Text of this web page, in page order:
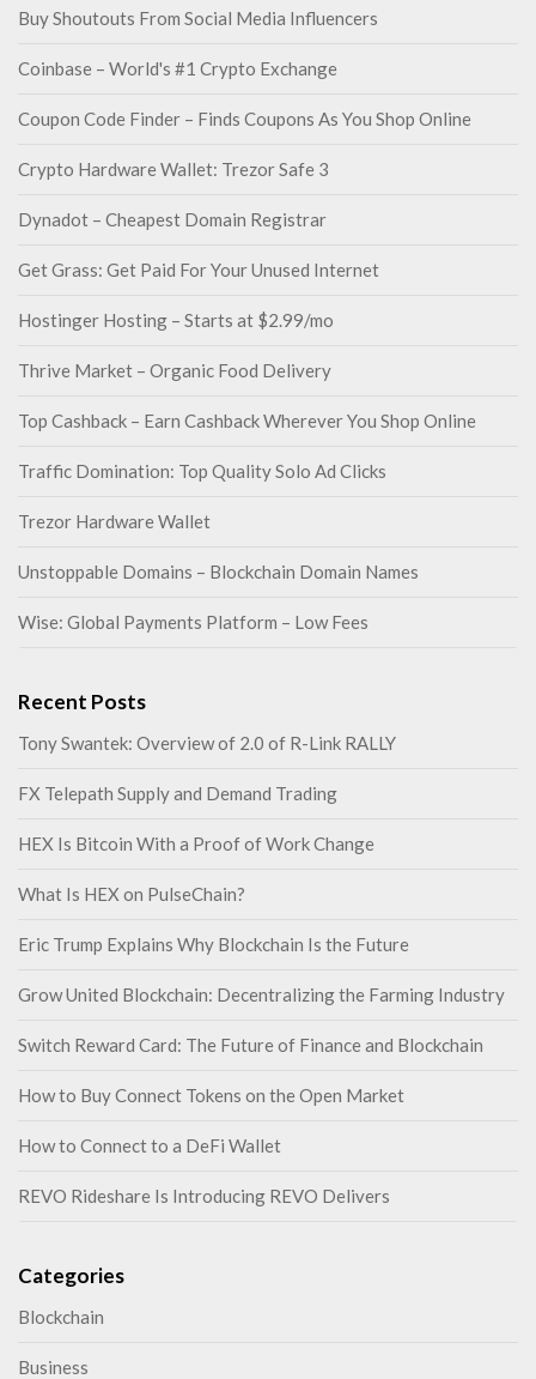
Buy Shoutouts From Social Media Influencers
Coinbase – World's #1 Crypto Exchange
Coupon Code Finder – Finds Coupons As You Shop Online
Crypto Hardware Wallet: Trezor Safe 3
Dynadot – Cheapest Domain Registrar
Get Grass: Get Paid For Your Unused Internet
Hostinger Hosting – Starts at $2.99/mo
Thrive Market – Organic Food Delivery
Top Cashback – Earn Cashback Wherever You Shop Online
Traffic Domination: Top Quality Solo Ad Clicks
Trezor Hardware Wallet
Unstoppable Domains – Blockchain Domain Names
Wise: Global Payments Platform – Low Fees
Recent Posts
Tony Swantek: Overview of 2.0 of R-Link RALLY
FX Telepath Supply and Demand Trading
HEX Is Bitcoin With a Proof of Work Change
What Is HEX on PulseChain?
Eric Trump Explains Why Blockchain Is the Future
Grow United Blockchain: Decentralizing the Farming Industry
Switch Reward Card: The Future of Finance and Blockchain
How to Buy Connect Tokens on the Open Market
How to Connect to a DeFi Wallet
REVO Rideshare Is Introducing REVO Delivers
Categories
Blockchain
Business